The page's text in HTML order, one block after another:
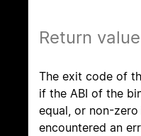
Return
The exit code of
if the ABI of the
equal, or non-
encountered an